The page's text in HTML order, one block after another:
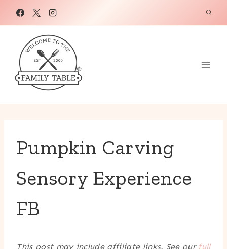
Pumpkin Carving
Sensory Experience
FB
This post may include affiliate links. See our full